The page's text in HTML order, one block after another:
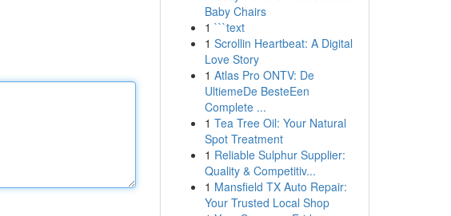
Baby Chairs
1 ```text
1 Scrollin Heartbeat: A Digital
Love Story
1 Atlas Pro ONTV: De
UltiemeDe BesteEen
Complete ...
1 Tea Tree Oil: Your Natural
Spot Treatment
1 Reliable Sulphur Supplier:
Quality & Competitiv...
1 Mansfield TX Auto Repair:
Your Trusted Local Shop